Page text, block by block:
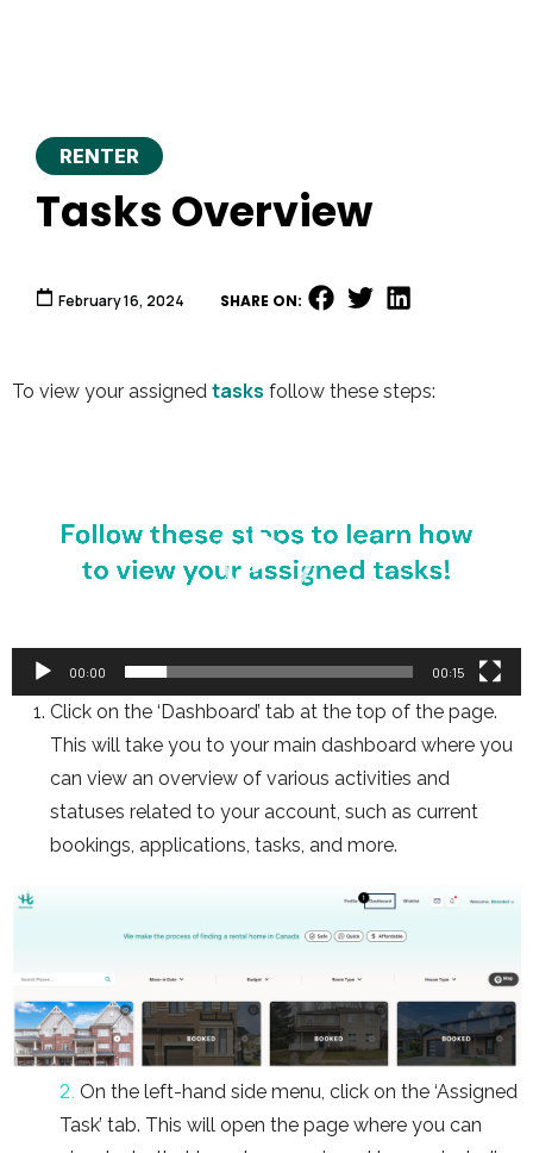
RENTER
Tasks Overview
February 16, 2024 SHARE ON:
To view your assigned tasks follow these steps:
00:00 00:15
Click on the ‘Dashboard’ tab at the top of the page.
This will take you to your main dashboard where you
can view an overview of various activities and
statuses related to your account, such as current
bookings, applications, tasks, and more.
2. On the left-hand side menu, click on the ‘Assigned
Task’ tab. This will open the page where you can